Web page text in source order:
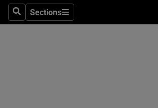
SearchSections
Sections